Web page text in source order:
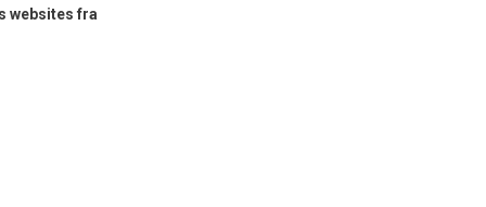
websites fra